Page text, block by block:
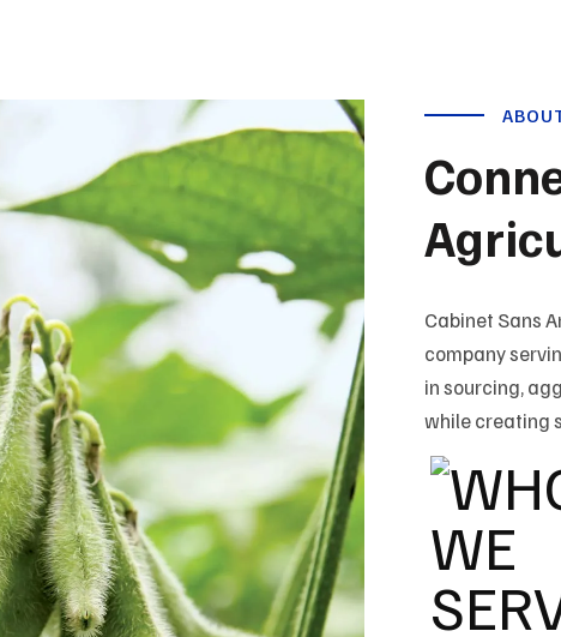
Cabinet Sans
company
in sourcing,
while creating